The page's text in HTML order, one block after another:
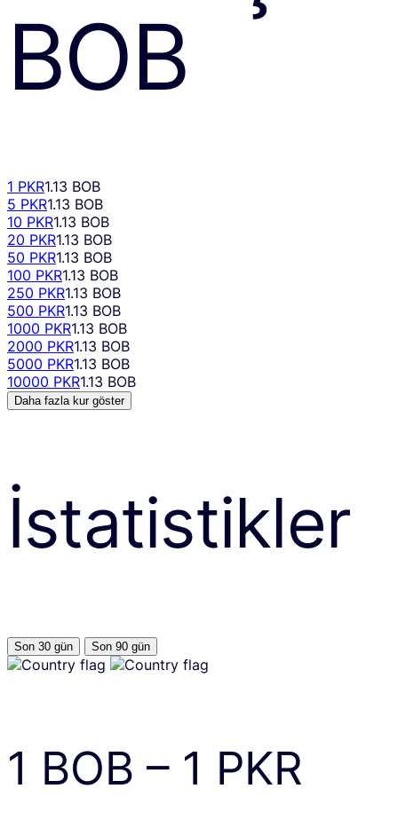
BOB
1 PKR1.13 BOB
5 PKR1.13 BOB
10 PKR1.13 BOB
20 PKR1.13 BOB
50 PKR1.13 BOB
100 PKR1.13 BOB
250 PKR1.13 BOB
500 PKR1.13 BOB
1000 PKR1.13 BOB
2000 PKR1.13 BOB
5000 PKR1.13 BOB
10000 PKR1.13 BOB
Daha fazla kur göster
İstatistikler
Son 30 gün Son 90 gün
1 BOB – 1 PKR